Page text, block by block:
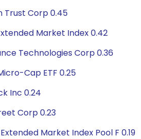
Trust Corp 0.45
Market Index 0.42
Technologies Corp 0.36
Cap ETF 0.25
Inc 0.24
Corp 0.23
Market Index Pool F 0.19